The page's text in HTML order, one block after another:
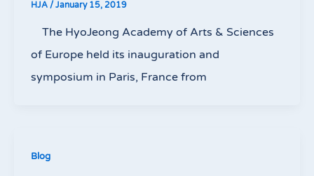
HJA / January 15, 2019
The HyoJeong Academy of Arts & Sciences
of Europe held its inauguration and
symposium in Paris, France from
Blog